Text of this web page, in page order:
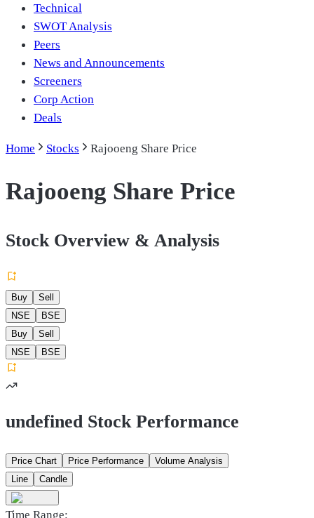
Technical
SWOT Analysis
Peers
News and Announcements
Screeners
Corp Action
Deals
Home Stocks Rajooeng Share Price
Rajooeng Share Price
Stock Overview & Analysis
Buy
Sell
NSE
BSE
Buy
Sell
NSE
BSE
undefined Stock Performance
Price Chart Price Performance
Volume Analysis
Line
Candle
Time Range: